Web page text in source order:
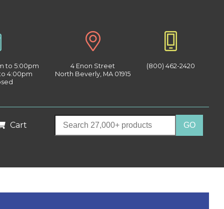
to 5:00pm
4:00pm
4 Enon Street
North Beverly, MA 01915
(800) 462-2420
Cart